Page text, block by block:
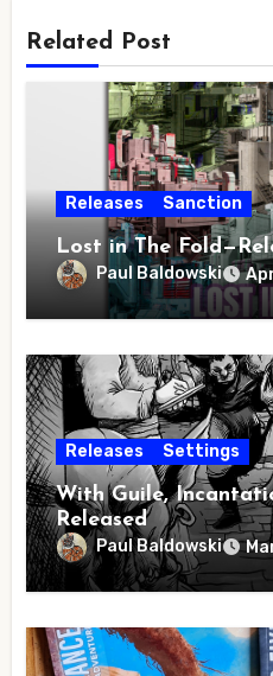
Related Post
Releases Sanction
Lost in The
Paul Baldowski
Releases Settings
With Guile,
Released
Paul Baldowski